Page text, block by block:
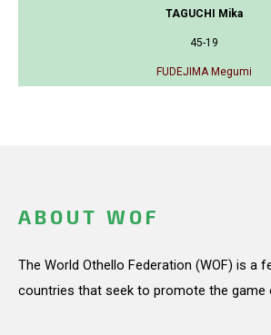
TAGUCHI Mika
45-19
FUDEJIMA Megumi
ABOUT WOF
The World Othello Federation (WOF) is a
countries that seek to promote the game